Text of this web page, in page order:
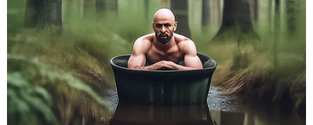
differently."
"I will secure the oil" due to the "tremendous money
involved," Trump added, saying Iraq "discriminates
against America in oil leases. We go in, we lose
thousands of lives, spend trillions of dollars, and